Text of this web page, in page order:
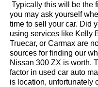
Typically this will be the
you may ask yourself
time to sell your car. Did
using services like Kelly
Truecar, or Carmax are
sources for finding our
Nissan 300 ZX is worth.
factor in used car auto
is location, unfortunately